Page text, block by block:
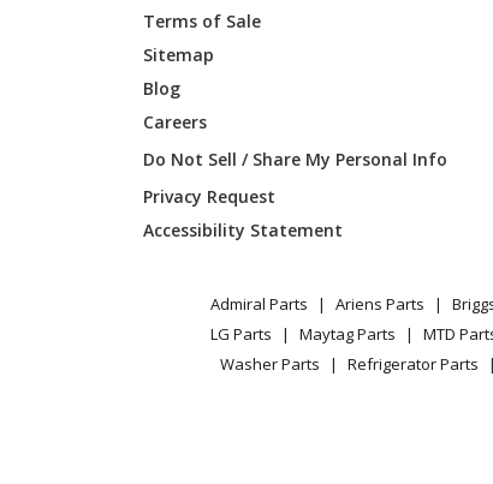
Whirlpool
Maytag
Whirlpool
Terms of Sale
Sitemap
Blog
Careers
Do Not Sell / Share My Personal Info
Privacy Request
Accessibility Statement
Admiral Parts Ariens Parts
LG Parts
Maytag Parts MTD
Washer Parts
Refrigerator Parts